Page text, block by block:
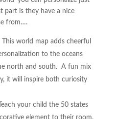
is they have a nice
from….
world map adds cheerful
to the oceans
north and south. A fun mix
it will inspire both curiosity
your child the 50 states
element to their room.